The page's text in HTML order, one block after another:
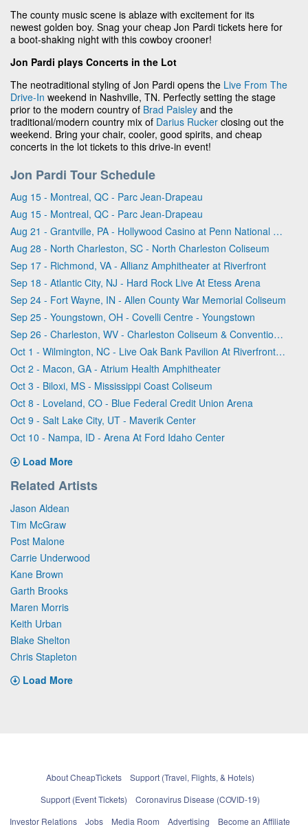
The county music scene is ablaze with excitement for its
newest golden boy. Snag your cheap Jon Pardi tickets here for
a boot-shaking night with this cowboy crooner!
Jon Pardi plays Concerts in the Lot
The neotraditional styling of Jon Pardi opens the Live From The
Drive-In weekend in Nashville, TN. Perfectly setting the stage
prior to the modern country of Brad Paisley and the
traditional/modern country mix of Darius Rucker closing out the
weekend. Bring your chair, cooler, good spirits, and cheap
concerts in the lot tickets to this drive-in event!
Jon Pardi Tour Schedule
Aug 15 - Montreal, QC - Parc Jean-Drapeau
Aug 15 - Montreal, QC - Parc Jean-Drapeau
Aug 21 - Grantville, PA - Hollywood Casino at Penn National Race Course
Aug 28 - North Charleston, SC - North Charleston Coliseum
Sep 17 - Richmond, VA - Allianz Amphitheater at Riverfront
Sep 18 - Atlantic City, NJ - Hard Rock Live At Etess Arena
Sep 24 - Fort Wayne, IN - Allen County War Memorial Coliseum
Sep 25 - Youngstown, OH - Covelli Centre - Youngstown
Sep 26 - Charleston, WV - Charleston Coliseum & Convention Center - Charleston
Oct 1 - Wilmington, NC - Live Oak Bank Pavilion At Riverfront Park
Oct 2 - Macon, GA - Atrium Health Amphitheater
Oct 3 - Biloxi, MS - Mississippi Coast Coliseum
Oct 8 - Loveland, CO - Blue Federal Credit Union Arena
Oct 9 - Salt Lake City, UT - Maverik Center
Oct 10 - Nampa, ID - Arena At Ford Idaho Center
Load More
Related Artists
Jason Aldean
Tim McGraw
Post Malone
Carrie Underwood
Kane Brown
Garth Brooks
Maren Morris
Keith Urban
Blake Shelton
Chris Stapleton
Load More
About CheapTickets
Support (Travel, Flights, & Hotels)
Support (Event Tickets)
Coronavirus Disease (COVID-19)
Investor Relations
Jobs Media Room Advertising
Become an Affiliate